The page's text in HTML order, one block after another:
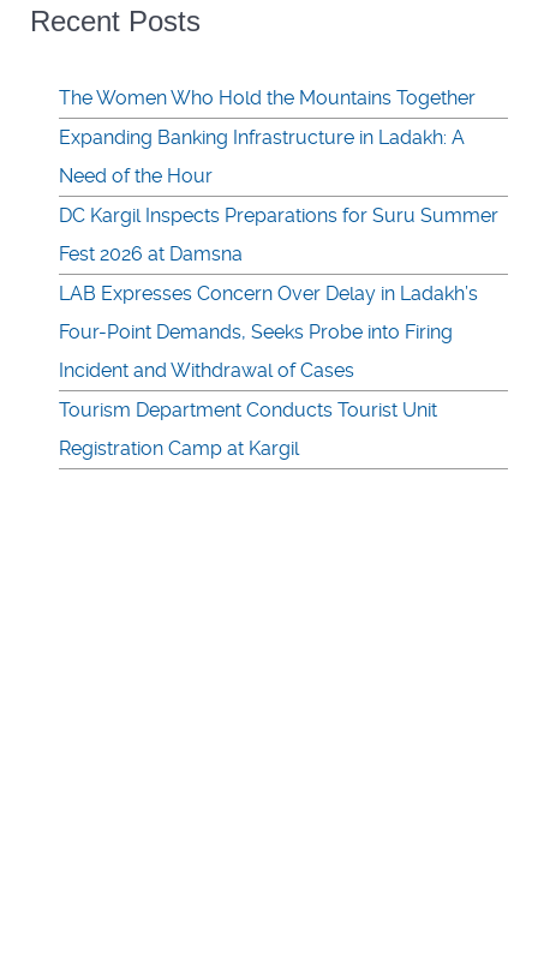
Recent Posts
The Women Who Hold the Mountains Together
Expanding Banking Infrastructure in Ladakh: A
Need of the Hour
DC Kargil Inspects Preparations for Suru Summer
Fest 2026 at Damsna
LAB Expresses Concern Over Delay in Ladakh’s
Four-Point Demands, Seeks Probe into Firing
Incident and Withdrawal of Cases
Tourism Department Conducts Tourist Unit
Registration Camp at Kargil